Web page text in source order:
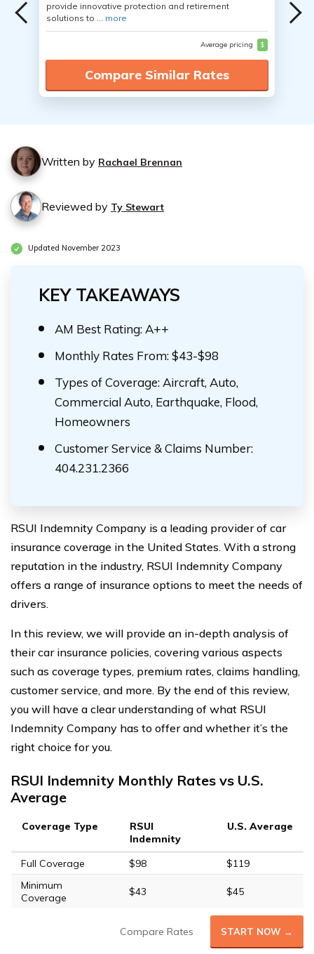
provide innovative protection and retirement
solutions to ... more
Average pricing $
Compare Similar Rates
Written by Rachael Brennan
Reviewed by Ty Stewart
Updated November 2023
KEY TAKEAWAYS
AM Best Rating: A++
Monthly Rates From: $43-$98
Types of Coverage: Aircraft, Auto,
Commercial Auto, Earthquake, Flood,
Homeowners
Customer Service & Claims Number:
404.231.2366
RSUI Indemnity Company is a leading provider of car
insurance coverage in the United States. With a strong
reputation in the industry, RSUI Indemnity Company
offers a range of insurance options to meet the needs of
drivers.
In this review, we will provide an in-depth analysis of
their car insurance policies, covering various aspects
such as coverage types, premium rates, claims handling,
customer service, and more. By the end of this review,
you will have a clear understanding of what RSUI
Indemnity Company has to offer and whether it’s the
right choice for you.
RSUI Indemnity Monthly Rates vs U.S.
Average
Coverage Type
RSUI
Indemnity
U.S. Average
Full Coverage $98
$119
Minimum
Coverage
$43 $45
Compare Rates START NOW →